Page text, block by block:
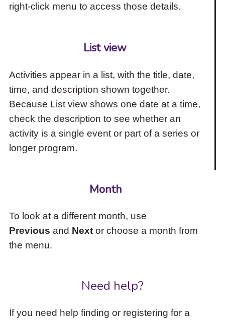
right-click menu to access those details.
List view
Activities appear in a list, with the title, date,
time, and description shown together.
Because List view shows one date at a time,
check the description to see whether an
activity is a single event or part of a series or
longer program.
Month
To look at a different month, use
Previous and Nextor choose a month from
the menu.
Need help?
If you need help finding or registering for a